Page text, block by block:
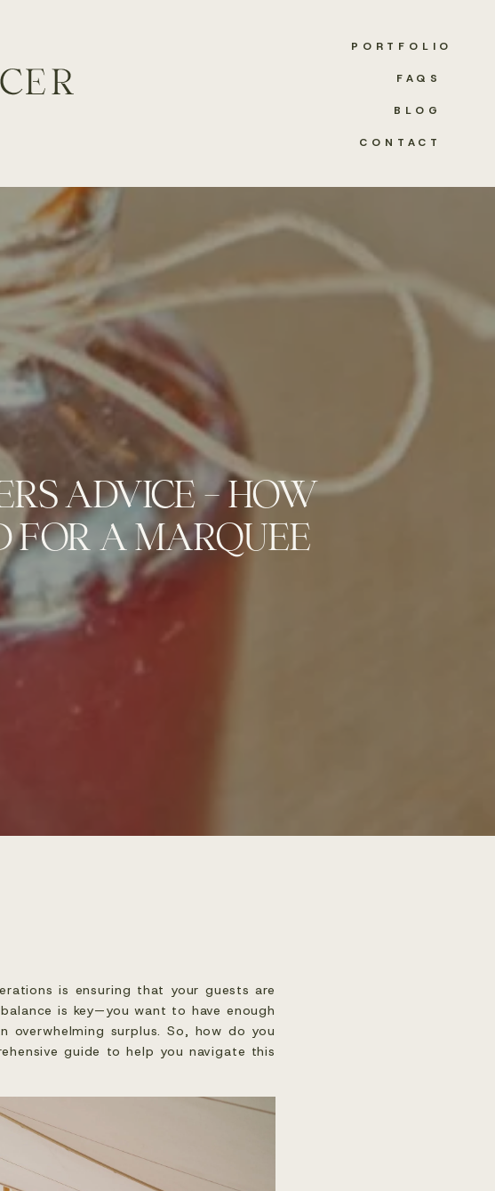
CONTACT
PORTFOLIO
FAQS
BLOG
ADVICE – HOW
FOR A MARQUEE
is ensuring that your guests are
is key—you want to have enough
surplus. So, how do you
guide to help you navigate this